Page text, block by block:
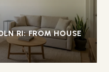
RI: FROM HOUSE